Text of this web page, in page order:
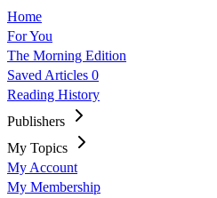
Home
For You
The Morning Edition
Saved Articles 0
Reading History
Publishers
My Topics
My Account
My Membership